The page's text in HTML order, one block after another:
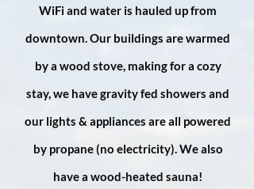
WiFi and water is hauled up from
downtown. Our buildings are warmed
by a wood stove, making for a cozy
stay, we have gravity fed showers and
our lights & appliances are all powered
by propane (no electricity). We also
have a wood-heated sauna!